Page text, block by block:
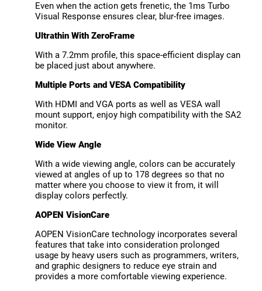
Even when the action gets frenetic, the 1ms Turbo
Visual Response ensures clear, blur-free images.
Ultrathin With ZeroFrame
With a 7.2mm profile, this space-efficient display can
be placed just about anywhere.
Multiple Ports and VESA Compatibility
With HDMI and VGA ports as well as VESA wall
mount support, enjoy high compatibility with the SA2
monitor.
Wide View Angle
With a wide viewing angle, colors can be accurately
viewed at angles of up to 178 degrees so that no
matter where you choose to view it from, it will
display colors perfectly.
AOPEN VisionCare
AOPEN VisionCare technology incorporates several
features that take into consideration prolonged
usage by heavy users such as programmers, writers,
and graphic designers to reduce eye strain and
provides a more comfortable viewing experience.